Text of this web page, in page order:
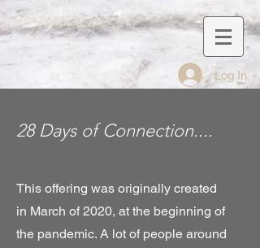
Log In
28 Days of Connection....
This offering was originally created
in March of 2020, at the beginning of
the pandemic. A lot of people around